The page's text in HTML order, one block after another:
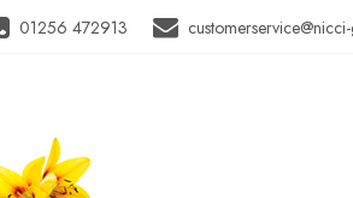
01256 472913